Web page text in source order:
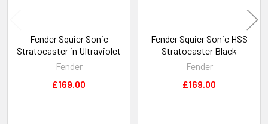
Fender Squier Sonic
Stratocaster in Ultraviolet
Fender
£169.00
Fender Squier Sonic HSS
Stratocaster Black
Fender
£169.00